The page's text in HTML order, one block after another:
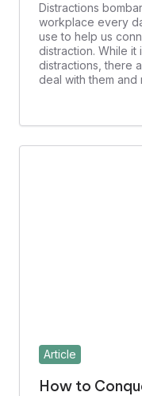
Distractions
workplace every
use to help us
distraction. While it
distractions, there
deal with them and
Article
How to